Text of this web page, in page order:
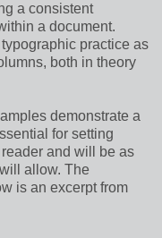
a consistent
a document.
practice as
both in theory
demonstrate a
for setting
and will be as
allow. The
is an excerpt from